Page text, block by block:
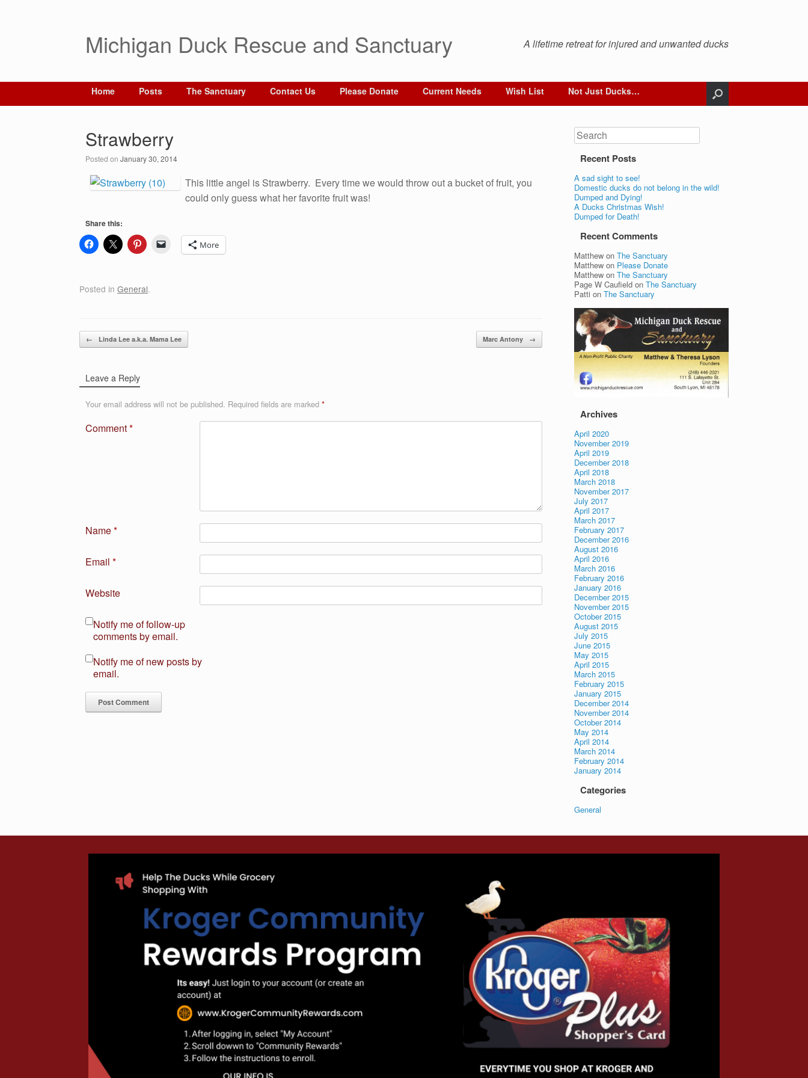
Michigan Duck Rescue and Sanctuary A lifetime retreat for injured and unwanted ducks
Home Posts The Sanctuary Contact Us Please Donate Current Needs Wish List Not Just Ducks…
Strawberry
Posted on January 30, 2014
This little angel is Strawberry. Every time we would throw out a bucket of fruit, you
could only guess what her favorite fruit was!
Share this:
More
Posted in General.
Post navigation
← Linda Lee a.k.a. Mama Lee Marc Antony →
Leave a Reply
Your email address will not be published. Required fields are marked *
Comment*
Name*
Email *
Website
Notify me of follow-up
comments by email.
Notify me of new posts by
email.
Search
Recent Posts
A sad sight to see!
Domestic ducks do not belong in the wild!
Dumped and Dying!
A Ducks Christmas Wish!
Dumped for Death!
Recent Comments
Matthew onThe Sanctuary
Matthew on Please Donate
Matthew onThe Sanctuary
Page W Caufield onThe Sanctuary
Patti onThe Sanctuary
Archives
April 2020
November 2019
April 2019
December 2018
April 2018
March 2018
November 2017
July 2017
April 2017
March 2017
February 2017
December 2016
August 2016
April 2016
March 2016
February 2016
January 2016
December 2015
November 2015
October 2015
August 2015
July 2015
June 2015
May 2015
April 2015
March 2015
February 2015
January 2015
December 2014
November 2014
October 2014
May 2014
April 2014
March 2014
February 2014
January 2014
Categories
General